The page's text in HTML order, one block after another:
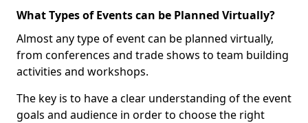
What Types of Events can be Planned Virtually?
Almost any type of event can be planned virtually,
from conferences and trade shows to team building
activities and workshops.
The key is to have a clear understanding of the event
goals and audience in order to choose the right